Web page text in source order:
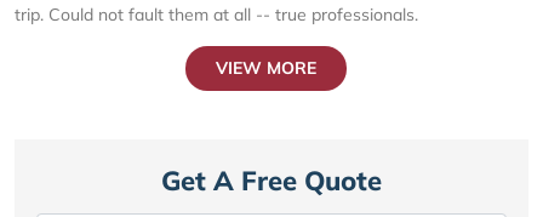
trip. Could not fault them at all -- true professionals.
VIEW MORE
Get A Free Quote